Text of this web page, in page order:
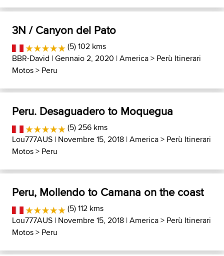
3N / Canyon del Pato
(5) 102 kms
BBR-David | Gennaio 2, 2020 |America> Perù Itinerari
Motos> Peru
Peru. Desaguadero to Moquegua
(5) 256 kms
Lou777AUS | Novembre 15, 2018 |America> Perù Itinerari
Motos> Peru
Peru, Mollendo to Camana on the coast
(5) 112 kms
Lou777AUS | Novembre 15, 2018 |America> Perù Itinerari
Motos> Peru